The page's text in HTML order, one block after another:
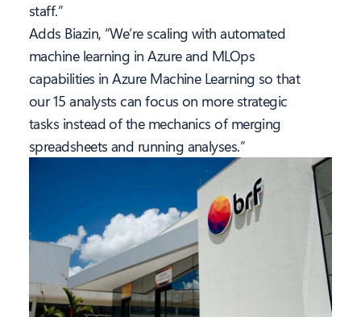
staff.”
Adds Biazin, “We’re scaling with automated
machine learning in Azure and MLOps
capabilities in Azure Machine Learning so that
our 15 analysts can focus on more strategic
tasks instead of the mechanics of merging
spreadsheets and running analyses.”